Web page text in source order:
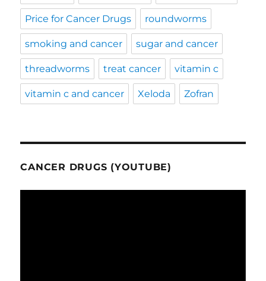
Price for Cancer Drugs roundworms
smoking and cancer sugar and cancer
threadworms treat cancer vitamin c
vitamin c and cancer Xeloda Zofran
CANCER DRUGS (YOUTUBE)